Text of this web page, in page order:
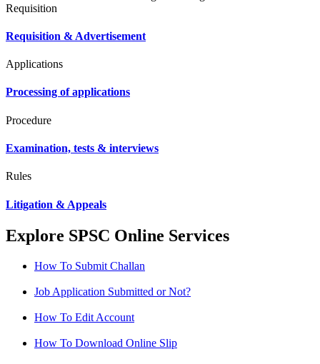
Requisition
Requisition & Advertisement
Applications
Processing of applications
Procedure
Examination, tests & interviews
Rules
Litigation & Appeals
Explore SPSC Online Services
How To Submit Challan
Job Application Submitted or Not?
How To Edit Account
How To Download Online Slip